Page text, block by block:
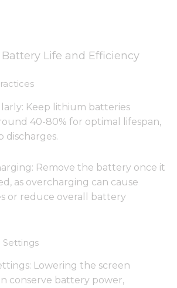
Life and Efficiency
Keep lithium batteries
40-80% for optimal lifespan,
discharges.
Remove the battery once it
as overcharging can cause
or reduce overall battery
Settings
Lowering the screen
conserve battery power,